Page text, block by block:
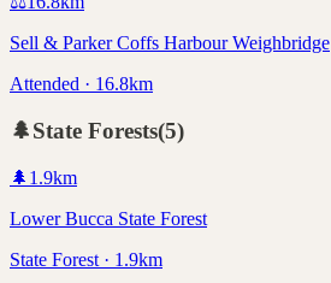
Sell & Parker Coffs Harbour Weighbridge
Attended · 16.8km
🌲State Forests(5)
🌲 1.9km
Lower Bucca State Forest
State Forest · 1.9km